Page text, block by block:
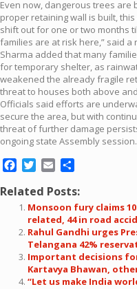
Even now, dangerous trees are
proper retaining wall is built,
shift out for one or two months
families are at risk here,” said a
Sharma added that many
for temporary shelter, as
weakened the already fragile
threat to houses both above
Officials said efforts are
secure the area, but with
threat of further damage
ongoing state Assembly session.
Facebook
Twitter
Email
Related Posts:
Monsoon fury claims
related, 44 in road
Rahul Gandhi urges
Telangana 42%
Important decisions
Kartavya Bhawan,
“Let us make India